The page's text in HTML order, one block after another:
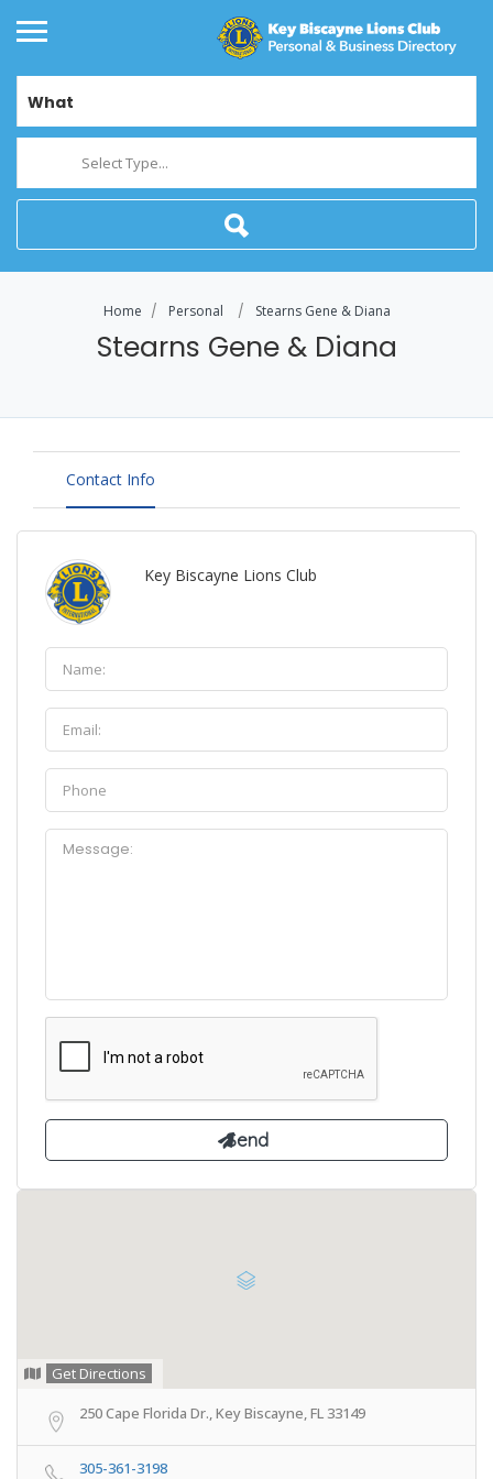
What
Select Type...
Home Personal Stearns Gene & Diana
Stearns Gene & Diana
Contact Info
Key Biscayne Lions Club
Get Directions
250 Cape Florida Dr., Key Biscayne, FL 33149
305-361-3198